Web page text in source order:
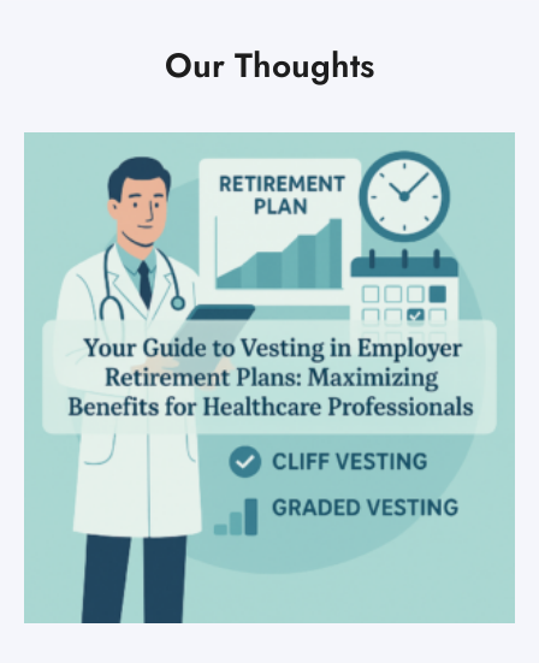
Our Thoughts